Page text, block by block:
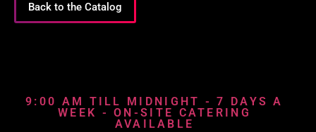
Back to the Catalog
9:00 AM TILL MIDNIGHT - 7 DAYS A
WEEK - ON-SITE CATERING
AVAILABLE